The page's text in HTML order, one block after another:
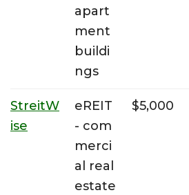
apart
ment
buildi
ngs
StreitW
ise
eREIT
- com
merci
al real
estate
$5,000